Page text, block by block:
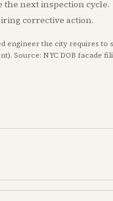
next inspection cycle.
corrective action.
engineer the city requires to
Source: NYC DOB facade